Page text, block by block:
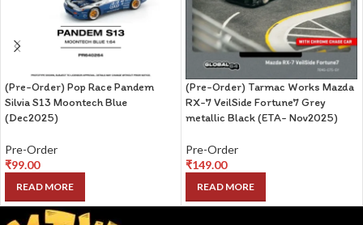
(Pre-Order) Pop Race Pandem
Silvia S13 Moontech Blue
(Dec2025)
Pre-Order
₹99.00
READ MORE
(Pre-Order) Tarmac Works Mazda
RX-7 VeilSide Fortune7 Grey
metallic Black (ETA- Nov2025)
Pre-Order
₹149.00
READ MORE